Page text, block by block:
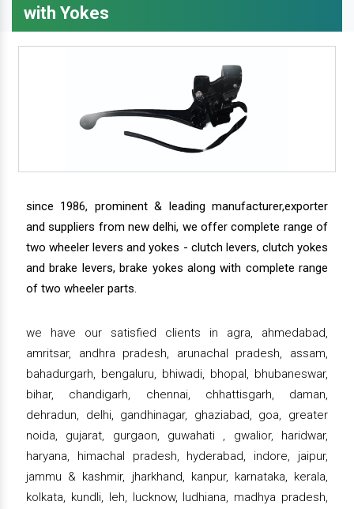
with Yokes
since 1986, prominent & leading manufacturer,exporter
and suppliers from new delhi, we offer complete range of
two wheeler levers and yokes - clutch levers, clutch yokes
and brake levers, brake yokes along with complete range
of two wheeler parts.
we have our satisfied clients in agra, ahmedabad,
amritsar, andhra pradesh, arunachal pradesh, assam,
bahadurgarh, bengaluru, bhiwadi, bhopal, bhubaneswar,
bihar, chandigarh, chennai, chhattisgarh, daman,
dehradun, delhi, gandhinagar, ghaziabad, goa, greater
noida, gujarat, gurgaon, guwahati , gwalior, haridwar,
haryana, himachal pradesh, hyderabad, indore, jaipur,
jammu & kashmir, jharkhand, kanpur, karnataka, kerala,
kolkata, kundli, leh, lucknow, ludhiana, madhya pradesh,